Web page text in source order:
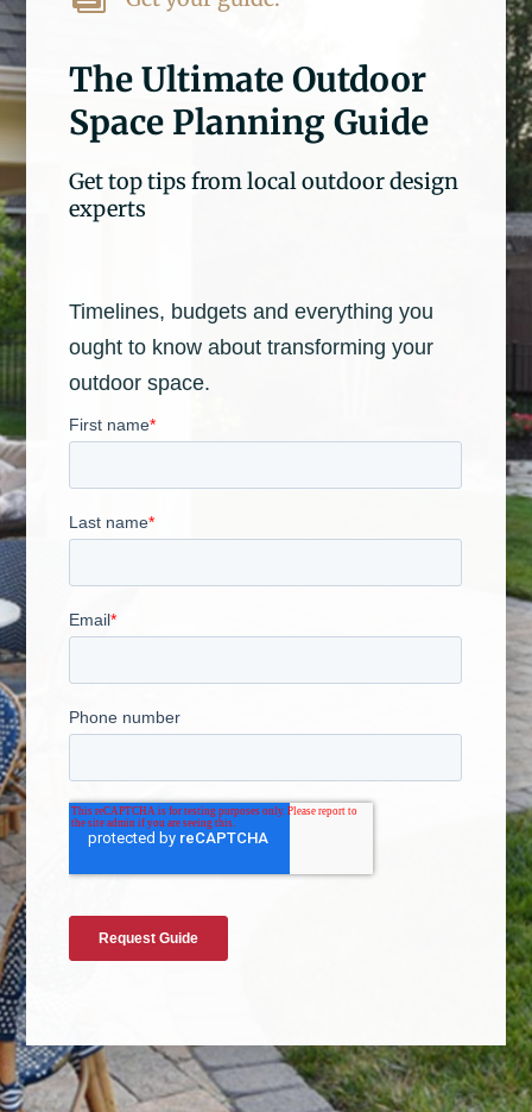
The Ultimate Outdoor
Space Planning Guide
Get top tips from local outdoor design
experts
Timelines, budgets and everything you
ought to know about transforming your
outdoor space.